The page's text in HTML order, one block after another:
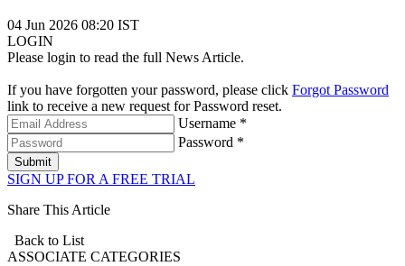
04 Jun 2026 08:20 IST
LOGIN
Please login to read the full News Article.
If you have forgotten your password, please click Forgot Password
link to receive a new request for Password reset.
Username *
Password *
Submit
SIGN UP FOR A FREE TRIAL
Share This Article
Back to List
ASSOCIATE CATEGORIES